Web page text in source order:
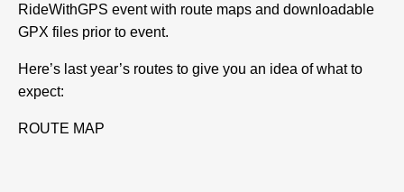
RideWithGPS event with route maps and downloadable
GPX files prior to event.
Here’s last year’s routes to give you an idea of what to
expect:
ROUTE MAP